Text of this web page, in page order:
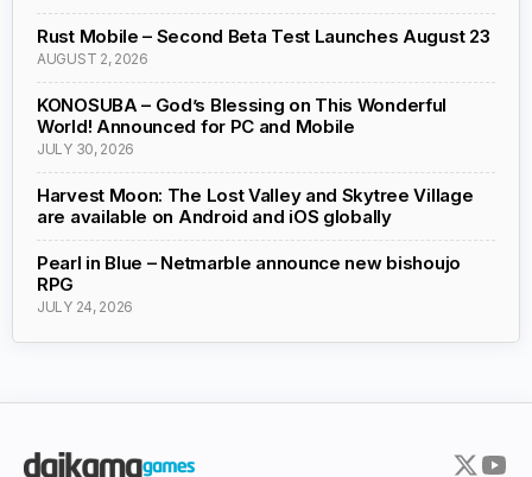
Rust Mobile – Second Beta Test Launches August 23
AUGUST 2, 2026
KONOSUBA – God’s Blessing on This Wonderful
World! Announced for PC and Mobile
JULY 30, 2026
Harvest Moon: The Lost Valley and Skytree Village
are available on Android and iOS globally
Pearl in Blue – Netmarble announce new bishoujo
RPG
JULY 24, 2026